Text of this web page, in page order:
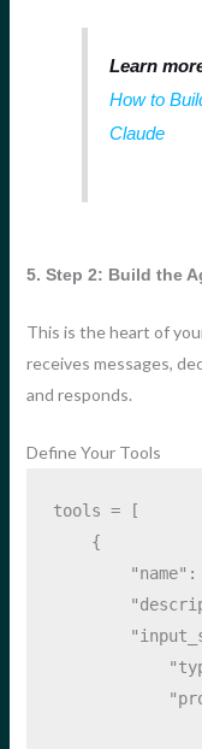
Learn
How to
Claude
5. Step 2: Build the
This is the heart of
receives messages,
and responds.
Define Your Tools
tools = [
    {
"name" :